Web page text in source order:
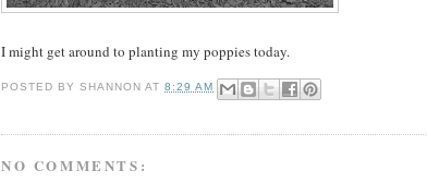
I might get around to planting my poppies today.
POSTED BYSHANNON AT8:29 AM
NO COMMENTS: